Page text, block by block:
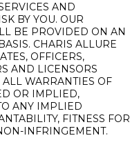
AND
BY YOU. OUR
BE PROVIDED ON AN
CHARIS ALLURE
OFFICERS,
AND LICENSORS
WARRANTIES OF
OR IMPLIED,
ANY IMPLIED
FITNESS FOR
INFRINGEMENT.